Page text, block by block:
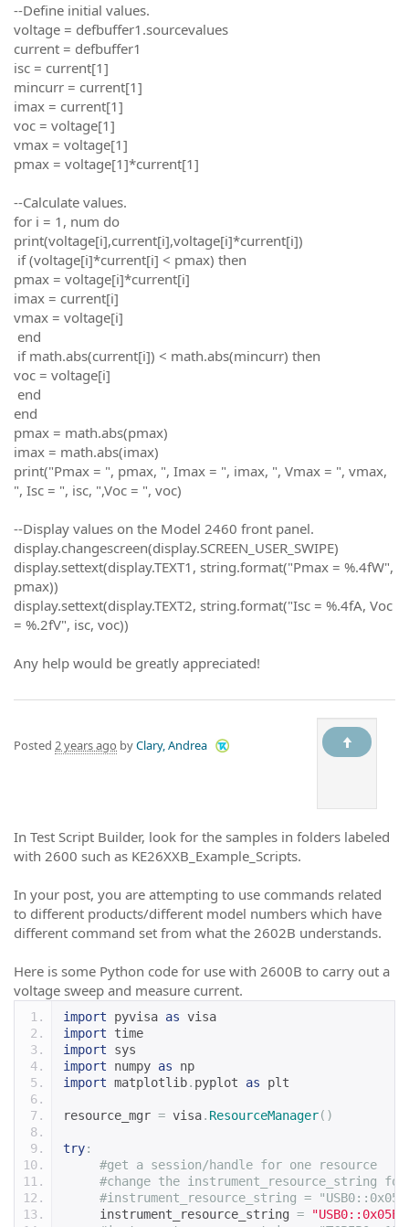
--Define initial values.
voltage = defbuffer1.sourcevalues
current = defbuffer1
isc = current[1]
mincurr = current[1]
imax = current[1]
voc = voltage[1]
vmax = voltage[1]
pmax = voltage[1]*current[1]
--Calculate values.
for i = 1, num do
print(voltage[i],current[i],voltage[i]*current[i])
if (voltage[i]*current[i] < pmax) then
pmax = voltage[i]*current[i]
imax = current[i]
vmax = voltage[i]
end
if math.abs(current[i]) < math.abs(mincurr) then
voc = voltage[i]
end
end
pmax = math.abs(pmax)
imax = math.abs(imax)
print("Pmax = ", pmax, ", Imax = ", imax, ", Vmax = ", vmax,
", Isc = ", isc, ",Voc = ", voc)
--Display values on the Model 2460 front panel.
display.changescreen(display.SCREEN_USER_SWIPE)
display.settext(display.TEXT1, string.format("Pmax = %.4fW",
pmax))
display.settext(display.TEXT2, string.format("Isc = %.4fA, Voc
= %.2fV", isc, voc))
Any help would be greatly appreciated!
Posted 2 years ago byClary, Andrea
In Test Script Builder, look for the samples in folders labeled
with 2600 such as KE26XXB_Example_Scripts.
In your post, you are attempting to use commands related
to different products/different model numbers which have
different command set from what the 2602B understands.
Here is some Python code for use with 2600B to carry out a
voltage sweep and measure current.
import pyvisa as visa
import time
import sys
import numpy as np
import matplotlib. pyplot as plt
resource_mgr = visa. ResourceManager()
try:
#get a session/handle for one resource
#change the instrument_resource_string for
#instrument_resource_string =
instrument_resource_string =